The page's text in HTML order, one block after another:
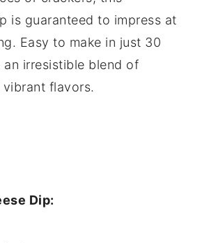
is guaranteed to impress at
Easy to make in just 30
an irresistible blend of
flavors.
Dip: